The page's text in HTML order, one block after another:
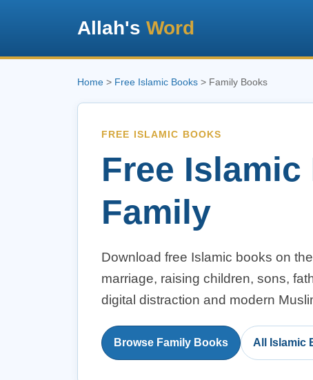
Allah's Word
Home > Free Islamic Books > Family Books
FREE ISLAMIC BOOKS
Free
Family
Download free Islamic books on
marriage, raising children, sons,
digital distraction and modern
Browse Family Books All Islamic